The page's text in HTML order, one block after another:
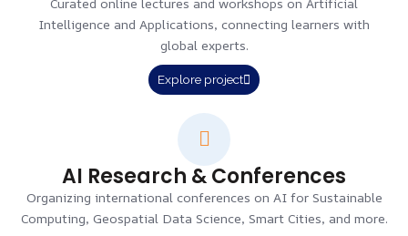
Curated online lectures and workshops on Artificial
Intelligence and Applications, connecting learners with
global experts.
Explore project
AI Research & Conferences
Organizing international conferences on AI for Sustainable
Computing, Geospatial Data Science, Smart Cities, and more.